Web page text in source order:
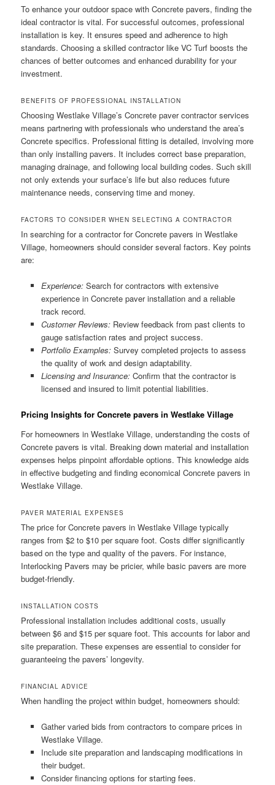
To enhance your outdoor space with Concrete pavers, finding the
ideal contractor is vital. For successful outcomes, professional
installation is key. It ensures speed and adherence to high
standards. Choosing a skilled contractor like VC Turf boosts the
chances of better outcomes and enhanced durability for your
investment.
BENEFITS OF PROFESSIONAL INSTALLATION
Choosing Westlake Village’s Concrete paver contractor services
means partnering with professionals who understand the area’s
Concrete specifics. Professional fitting is detailed, involving more
than only installing pavers. It includes correct base preparation,
managing drainage, and following local building codes. Such skill
not only extends your surface’s life but also reduces future
maintenance needs, conserving time and money.
FACTORS TO CONSIDER WHEN SELECTING A CONTRACTOR
In searching for a contractor for Concrete pavers in Westlake
Village, homeowners should consider several factors. Key points
are:
Experience:Search for contractors with extensive
experience in Concrete paver installation and a reliable
track record.
Customer Reviews:Review feedback from past clients to
gauge satisfaction rates and project success.
Portfolio Examples:Survey completed projects to assess
the quality of work and design adaptability.
Licensing and Insurance:Confirm that the contractor is
licensed and insured to limit potential liabilities.
Pricing Insights for Concrete pavers in Westlake Village
For homeowners in Westlake Village, understanding the costs of
Concrete pavers is vital. Breaking down material and installation
expenses helps pinpoint affordable options. This knowledge aids
in effective budgeting and finding economical Concrete pavers in
Westlake Village.
PAVER MATERIAL EXPENSES
The price for Concrete pavers in Westlake Village typically
ranges from $2 to $10 per square foot. Costs differ significantly
based on the type and quality of the pavers. For instance,
Interlocking Pavers may be pricier, while basic pavers are more
budget-friendly.
INSTALLATION COSTS
Professional installation includes additional costs, usually
between $6 and $15 per square foot. This accounts for labor and
site preparation. These expenses are essential to consider for
guaranteeing the pavers’ longevity.
FINANCIAL ADVICE
When handling the project within budget, homeowners should:
Gather varied bids from contractors to compare prices in
Westlake Village.
Include site preparation and landscaping modifications in
their budget.
Consider financing options for starting fees.